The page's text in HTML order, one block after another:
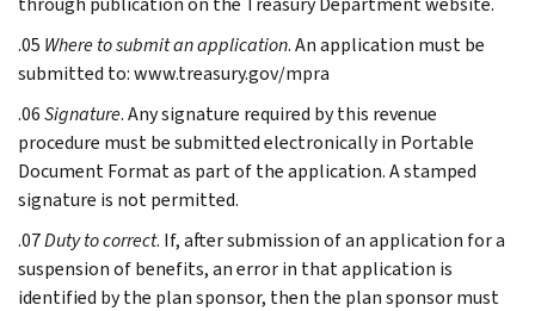
.05 Where to submit an application. An application must be
submitted to: www.treasury.gov/mpra
.06Signature. Any signature required by this revenue
procedure must be submitted electronically in Portable
Document Format as part of the application. A stamped
signature is not permitted.
.07Duty to correct. If, after submission of an application for a
suspension of benefits, an error in that application is
identified by the plan sponsor, then the plan sponsor must